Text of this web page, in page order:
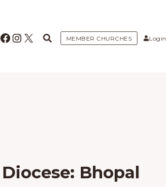
Facebook
Instagram
X MEMBER CHURCHES Login
Diocese: Bhopal